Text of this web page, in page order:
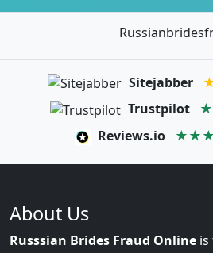
Sitejabber
Trustpilot
Reviews.io
About Us
Russsian Brides Fraud Online is